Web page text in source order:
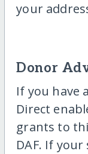
your
Donor
If you have
Direct
grants to
DAF. If